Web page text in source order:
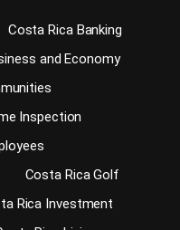
Costa Rica Banking
and Economy
Inspection
Costa Rica Golf
Rica Investment